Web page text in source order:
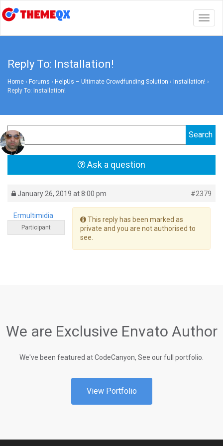
Reply To: Installation!
Home › Forums › HelpUs – Ultimate Crowdfunding Solution › Installation! ›
Reply To: Installation!
Ask a question
January 26, 2019 at 8:00 pm #2379
Ermultimidia
Participant
This reply has been marked as
private and you are not authorised to
see.
We are Exclusive Envato Author
We've been featured at CodeCanyon, See our full portfolio.
View Portfolio